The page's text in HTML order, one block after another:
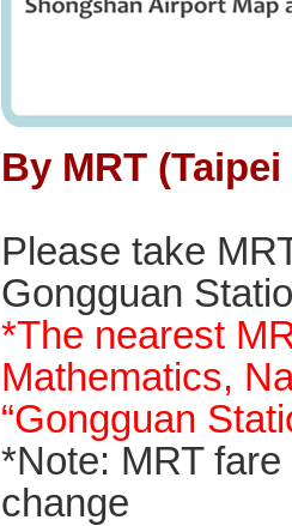
By MRT
Please take
Gongguan
*The nearest
Mathematics,
“Gongguan
*Note: MRT
change